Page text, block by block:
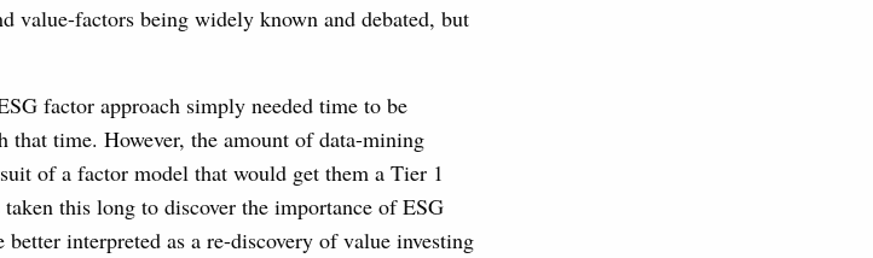
value-factors being widely known and debated, but
factor approach simply needed time to be
that time. However, the amount of data-mining
of a factor model that would get them a Tier 1
this long to discover the importance of ESG
interpreted as a re-discovery of value investing